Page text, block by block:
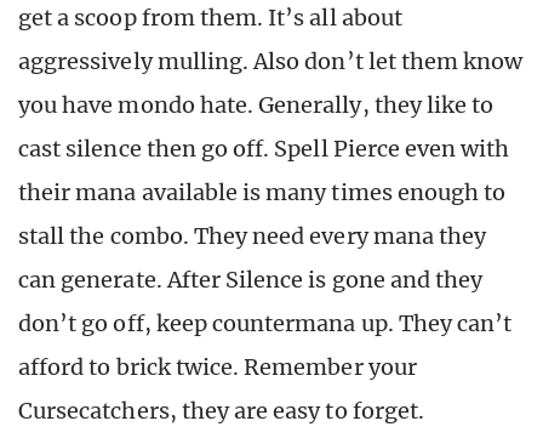
get a scoop from them. It’s all about
aggressively mulling. Also don’t let them know
you have mondo hate. Generally, they like to
cast silence then go off. Spell Pierce even with
their mana available is many times enough to
stall the combo. They need every mana they
can generate. After Silence is gone and they
don’t go off, keep countermana up. They can’t
afford to brick twice. Remember your
Cursecatchers, they are easy to forget.